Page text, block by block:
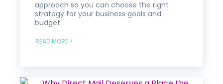
approach so you can choose the right
strategy for your business goals and
budget.
READ MORE >